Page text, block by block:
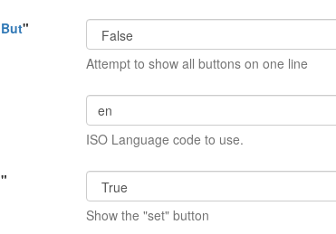
"
Attempt to show all buttons on one line
ISO Language code to use.
"
Show the "set" button